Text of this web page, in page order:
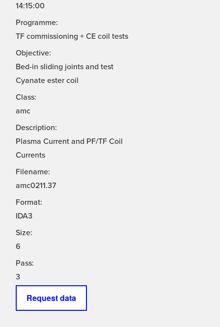
14:15:00
Programme:
TF commissioning + CE coil tests
Objective:
Bed-in sliding joints and test
Cyanate ester coil
Class:
amc
Description:
Plasma Current and PF/TF Coil
Currents
Filename:
amc0211.37
Format:
IDA3
Size:
6
Pass:
3
Request data